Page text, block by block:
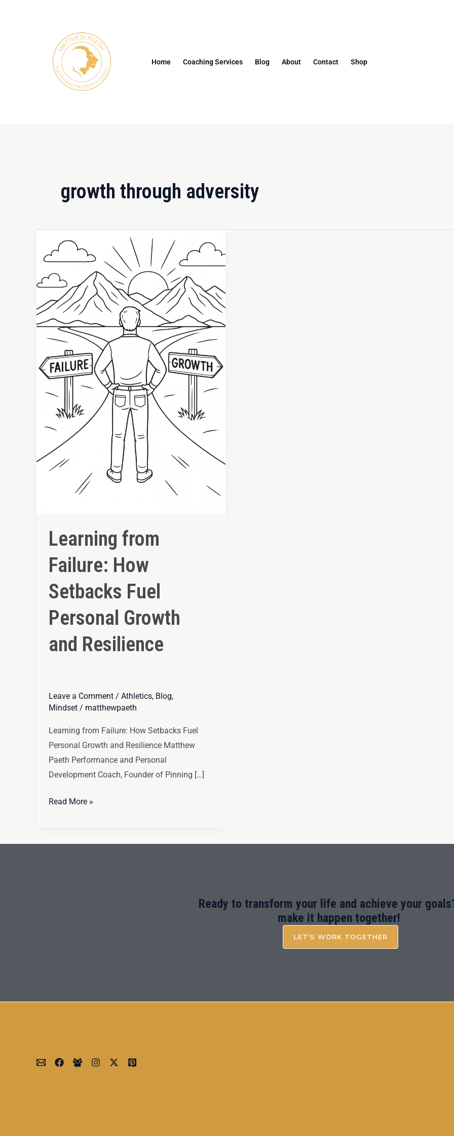
Home Coaching Services Blog About Contact Shop
growth through adversity
Learning from
Failure: How
Setbacks Fuel
Personal Growth
and Resilience
Leave a Comment / Athletics, Blog,
Mindset / matthewpaeth
Learning from Failure: How Setbacks Fuel
Personal Growth and Resilience Matthew
Paeth Performance and Personal
Development Coach, Founder of Pinning […]
from
How
Setbacks
Fuel
Personal
Growth
and
Resilience
Read More »
Ready to transform your life and achieve your
make it happen together!
LET'S WORK TOGETHER